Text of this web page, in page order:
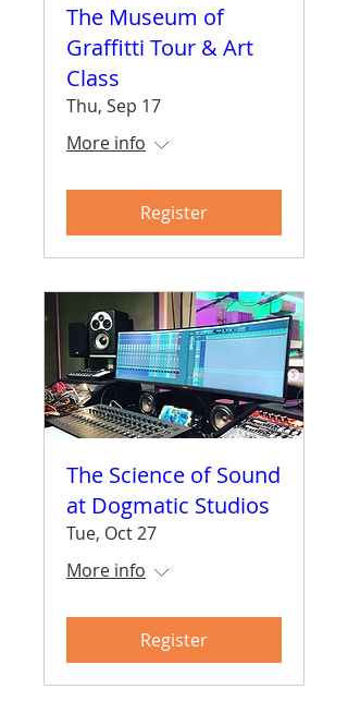
The Museum of
Graffitti Tour & Art
Class
Thu, Sep 17
More info
Register
The Science of Sound
at Dogmatic Studios
Tue, Oct 27
More info
Register